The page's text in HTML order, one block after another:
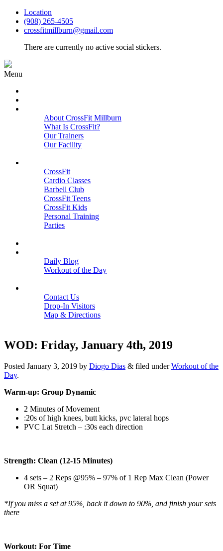
Location
(908) 265-4505
crossfitmillburn@gmail.com
There are currently no active social stickers.
Menu
About CrossFit Millburn
What Is CrossFit?
Our Trainers
Our Facility
CrossFit
Cardio Classes
Barbell Club
CrossFit Teens
CrossFit Kids
Personal Training
Parties
Daily Blog
Workout of the Day
Contact Us
Drop-In Visitors
Map & Directions
WOD: Friday, January 4th, 2019
Posted January 3, 2019 by Diogo Dias & filed underWorkout of the
Day.
Warm-up: Group Dynamic
2 Minutes of Movement
:20s of high knees, butt kicks, pvc lateral hops
PVC Lat Stretch – :30s each direction
Strength: Clean (12-15 Minutes)
4 sets – 2 Reps @95% – 97% of 1 Rep Max Clean (Power
OR Squat)
*If you miss a set at 95%, back it down to 90%, and finish your sets
there
Workout: For Time